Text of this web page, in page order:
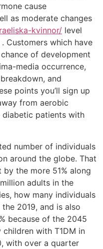
cause
as moderate changes
kvinnor/ level
Customers which have
of development
media occurrence,
and
points you’ll sign up
from aerobic
patients with
number of individuals
around the globe. That
the more 51% along
adults in the
how many individuals
2019, and is also
because of the 2045
with T1DM in
with over a quarter